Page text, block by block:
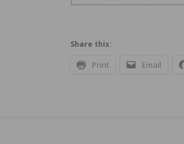
Share this:
Print Email